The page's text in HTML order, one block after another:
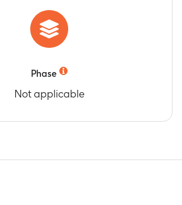
Phase
Not applicable